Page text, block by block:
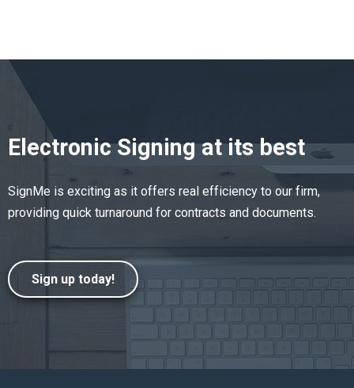
Electronic Signing at its best
SignMe is exciting as it offers real efficiency to our firm,
providing quick turnaround for contracts and documents.
Sign up today!